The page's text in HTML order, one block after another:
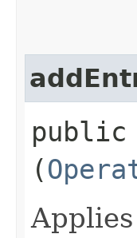
public
(